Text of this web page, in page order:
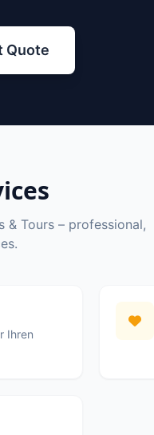
Quote
Tours – professional,
Ihren